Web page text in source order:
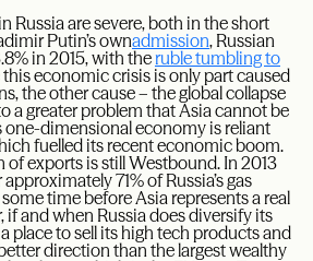
Russia are severe, both in the short
Putin’s ownadmission, Russian
in 2015, with theruble tumbling to
economic crisis is only part caused
the other cause – the global collapse
a greater problem that Asia cannot be
one-dimensional economy is reliant
fuelled its recent economic boom.
exports is still Westbound. In 2013
71% of Russia’s gas
time before Asia represents a real
if and when Russia does diversify its
place to sell its high tech products and
direction than the largest wealthy